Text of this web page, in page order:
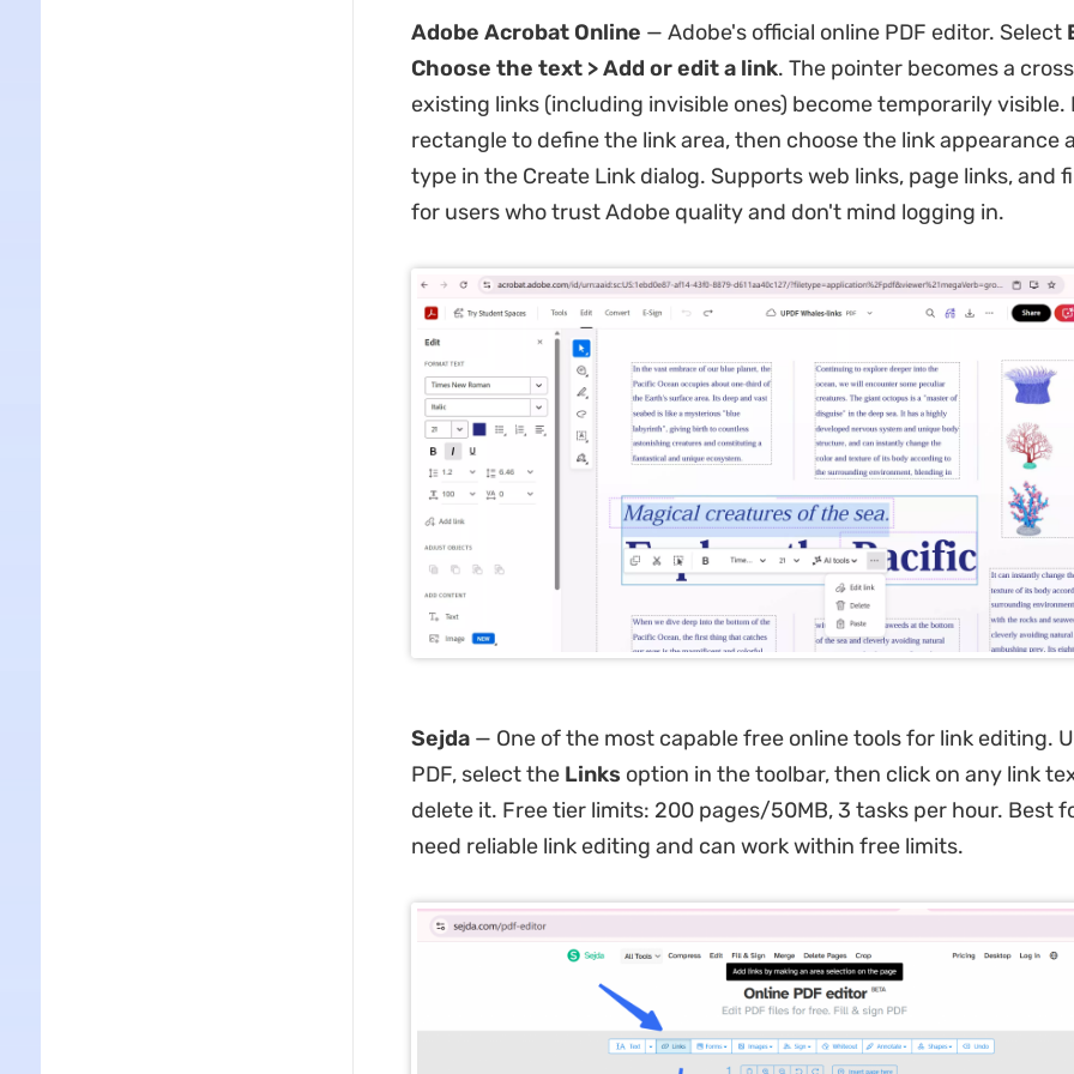
Adobe Acrobat Online — Adobe's official online PDF editor. Select
Choose the text > Add or edit a link. The pointer becomes a
existing links (including invisible ones) become temporarily visible.
rectangle to define the link area, then choose the link appearance
type in the Create Link dialog. Supports web links, page links, and
for users who trust Adobe quality and don't mind logging in.
Sejda— One of the most capable free online tools for link editing.
PDF, select the Links option in the toolbar, then click on any link
delete it. Free tier limits: 200 pages/50MB, 3 tasks per hour. Best
need reliable link editing and can work within free limits.